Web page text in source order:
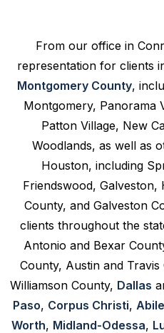
From our office in
representation for clients
Montgomery County,
Montgomery, Panorama
Patton Village, New
Woodlands, as well as
Houston, including
Friendswood,
County, and Galveston
clients throughout the
Antonio and Bexar
County, Austin and
Williamson County, Dallas
Paso, Corpus Christi,
Worth, Midland-Odessa,